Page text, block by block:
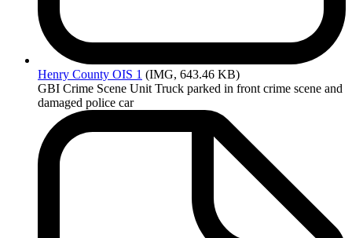
Henry County OIS 1 (IMG, 643.46 KB)
GBI Crime Scene Unit Truck parked in front crime scene and
damaged police car